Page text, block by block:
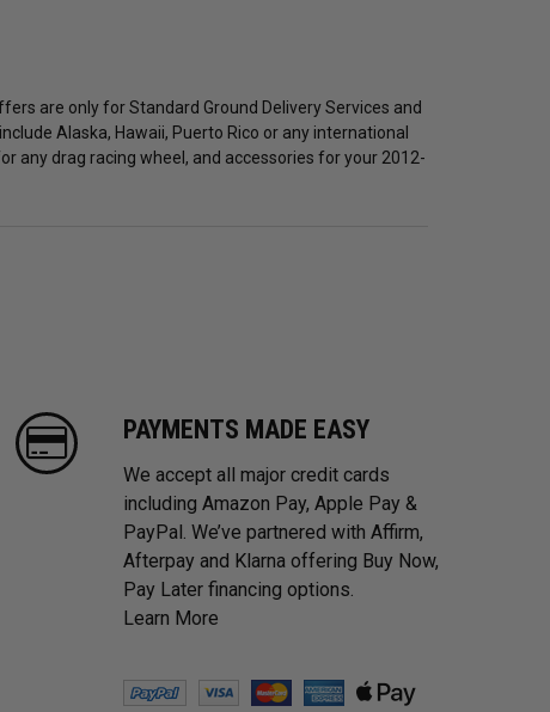
are only for Standard Ground Delivery Services and
Alaska, Hawaii, Puerto Rico or any international
any drag racing wheel, and accessories for your 2012-
PAYMENTS MADE EASY
We accept all major credit cards
including Amazon Pay, Apple Pay &
PayPal. We’ve partnered with Affirm,
Afterpay and Klarna offering Buy Now,
Pay Later financing options.
Learn More